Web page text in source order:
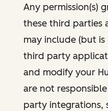
Any permission(s)
these third parties
may include (but
third party
and modify your
are not
party integrations,